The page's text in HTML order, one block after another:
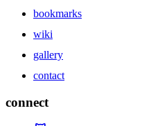
bookmarks
wiki
gallery
contact
connect